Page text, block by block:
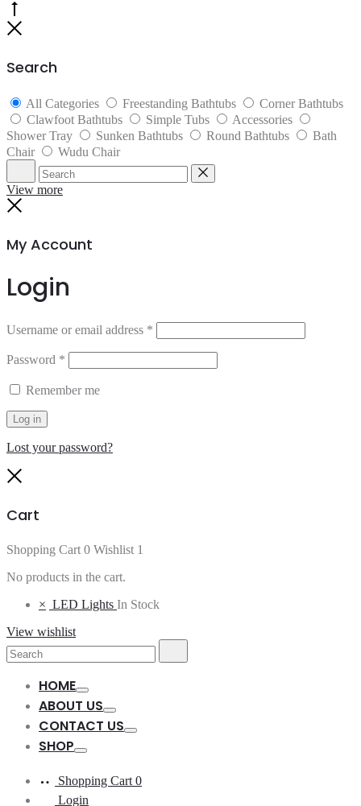
Search
All Categories Freestanding Bathtubs
Corner Bathtubs
Clawfoot Bathtubs
Simple Tubs
Accessories
Shower Tray
Sunken Bathtubs Round Bathtubs
Bath
Chair
Wudu Chair
Search Reset
View more
My Account
Login
Username or email address *
Password *
Remember me
Log in
Lost your password?
Cart
Shopping Cart 0 Wishlist 1
No products in the cart.
× LED Lights In Stock
View wishlist
Search
for:
HOME
Toggle
ABOUT US
Toggle
CONTACT US
Toggle
SHOP
Toggle
Shopping Cart 0
Login